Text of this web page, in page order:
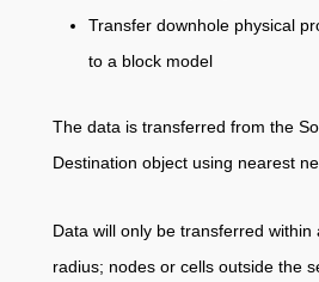
Transfer downhole physical
to a block model
The data is transferred from the
Destination object using nearest
Data will only be transferred within
radius; nodes or cells outside the